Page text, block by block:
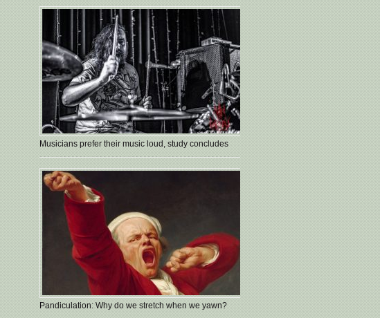
Musicians prefer their music loud, study concludes
Pandiculation: Why do we stretch when we yawn?